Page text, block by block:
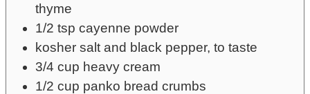
thyme
1/2 tsp cayenne powder
kosher salt and black pepper, to taste
3/4 cup heavy cream
1/2 cup panko bread crumbs